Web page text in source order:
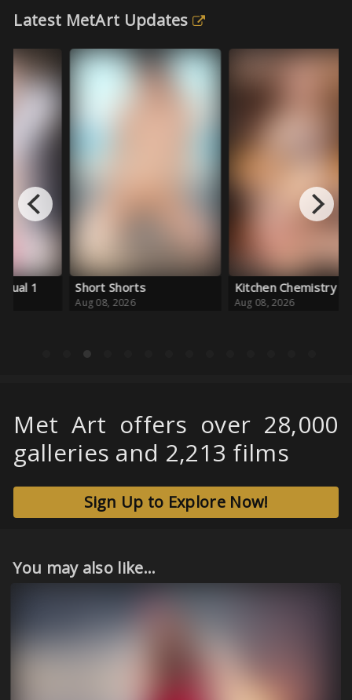
Latest MetArt Updates
Short Shorts
Aug 08, 2026
Kitchen Chemistry
Aug 08, 2026
Met Art offers over 28,000
galleries and 2,213 films
Sign Up to Explore Now!
You may also like...